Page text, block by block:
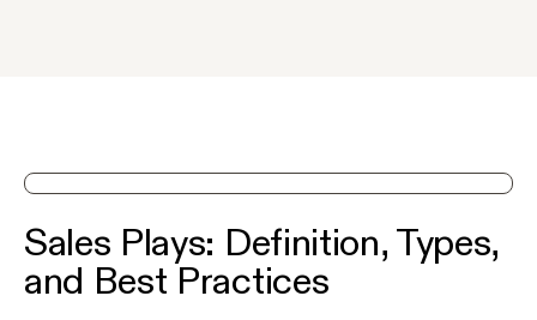
Sales Plays: Definition, Types,
and Best Practices